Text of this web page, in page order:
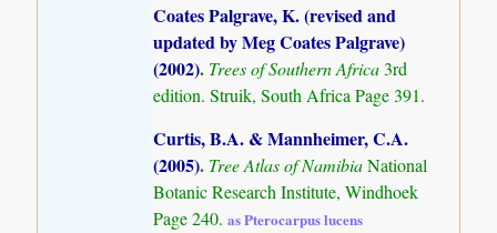
Coates Palgrave, K. (revised and
updated by Meg Coates Palgrave)
(2002). Trees of Southern Africa3rd
edition. Struik, South Africa Page 391.
Curtis, B.A. & Mannheimer, C.A.
(2005). Tree Atlas of NamibiaNational
Botanic Research Institute, Windhoek
Page 240.as Pterocarpus lucens